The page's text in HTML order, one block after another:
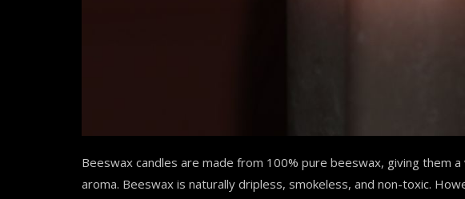
Beeswax candles are made from 100% pure beeswax, giving them
aroma. Beeswax is naturally dripless, smokeless, and non-toxic.